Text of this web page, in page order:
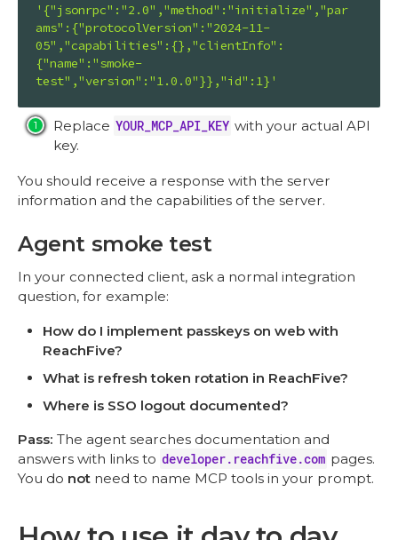
'{"jsonrpc":"2.0","method":"initialize","par
ams":{"protocolVersion":"2024-11-
05","capabilities":{},"clientInfo":
{"name":"smoke-
test","version":"1.0.0"}},"id":1}'
Replace YOUR_MCP_API_KEY with your actual API
key.
You should receive a response with the server
information and the capabilities of the server.
Agent smoke test
In your connected client, ask a normal integration
question, for example:
How do I implement passkeys on web with
ReachFive?
What is refresh token rotation in ReachFive?
Where is SSO logout documented?
Pass: The agent searches documentation and
answers with links to developer.reachfive.com pages.
You do not need to name MCP tools in your prompt.